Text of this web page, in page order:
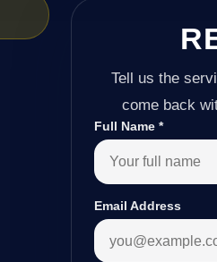
Tell us the
come back
Full Name*
Email Address